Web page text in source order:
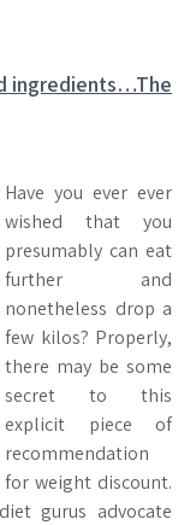
ingredients…The
Have you ever ever
wished that you
presumably can eat
further and
nonetheless drop a
few kilos? Properly,
there may be some
secret to this
explicit piece of
recommendation
for weight discount.
gurus advocate